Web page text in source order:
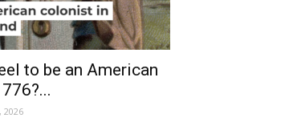
to be an American
2026